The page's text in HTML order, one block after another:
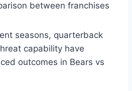
between franchises
seasons, quarterback
capability have
outcomes in Bears vs